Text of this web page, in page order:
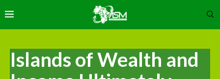
Islands of Wealth and